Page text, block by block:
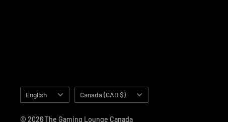
Language
English Country/region
Canada (CAD $)
© 2026 The Gaming Lounge Canada